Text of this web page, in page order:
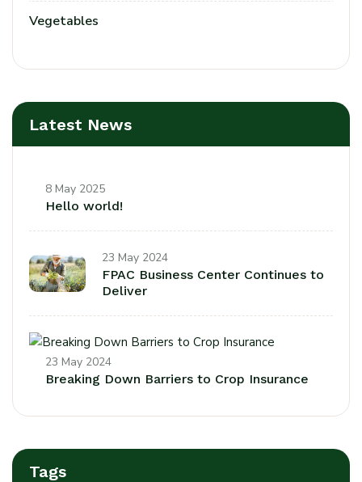
Vegetables
Latest News
8 May 2025
Hello world!
23 May 2024
FPAC Business Center Continues to
Deliver
23 May 2024
Breaking Down Barriers to Crop Insurance
Tags